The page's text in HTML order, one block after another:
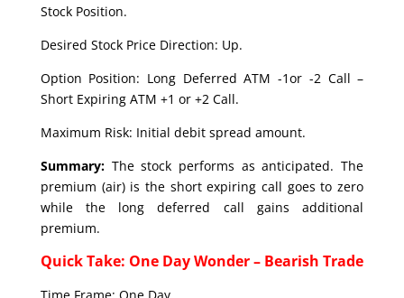
Stock Position.
Desired Stock Price Direction: Up.
Option Position: Long Deferred ATM -1or -2 Call –
Short Expiring ATM +1 or +2 Call.
Maximum Risk: Initial debit spread amount.
Summary: The stock performs as anticipated. The
premium (air) is the short expiring call goes to zero
while the long deferred call gains additional
premium.
Quick Take: One Day Wonder – Bearish Trade